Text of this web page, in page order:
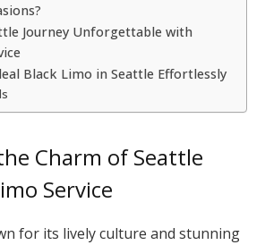
Journey Unforgettable with
Black Limo in Seattle Effortlessly
Charm of Seattle
Service
for its lively culture and stunning